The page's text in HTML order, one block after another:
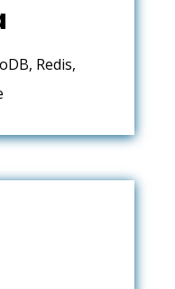
Redis,